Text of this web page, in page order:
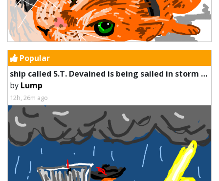
Popular
ship called S.T. Devained is being sailed in storm by a worm
by Lump
12h, 26m ago